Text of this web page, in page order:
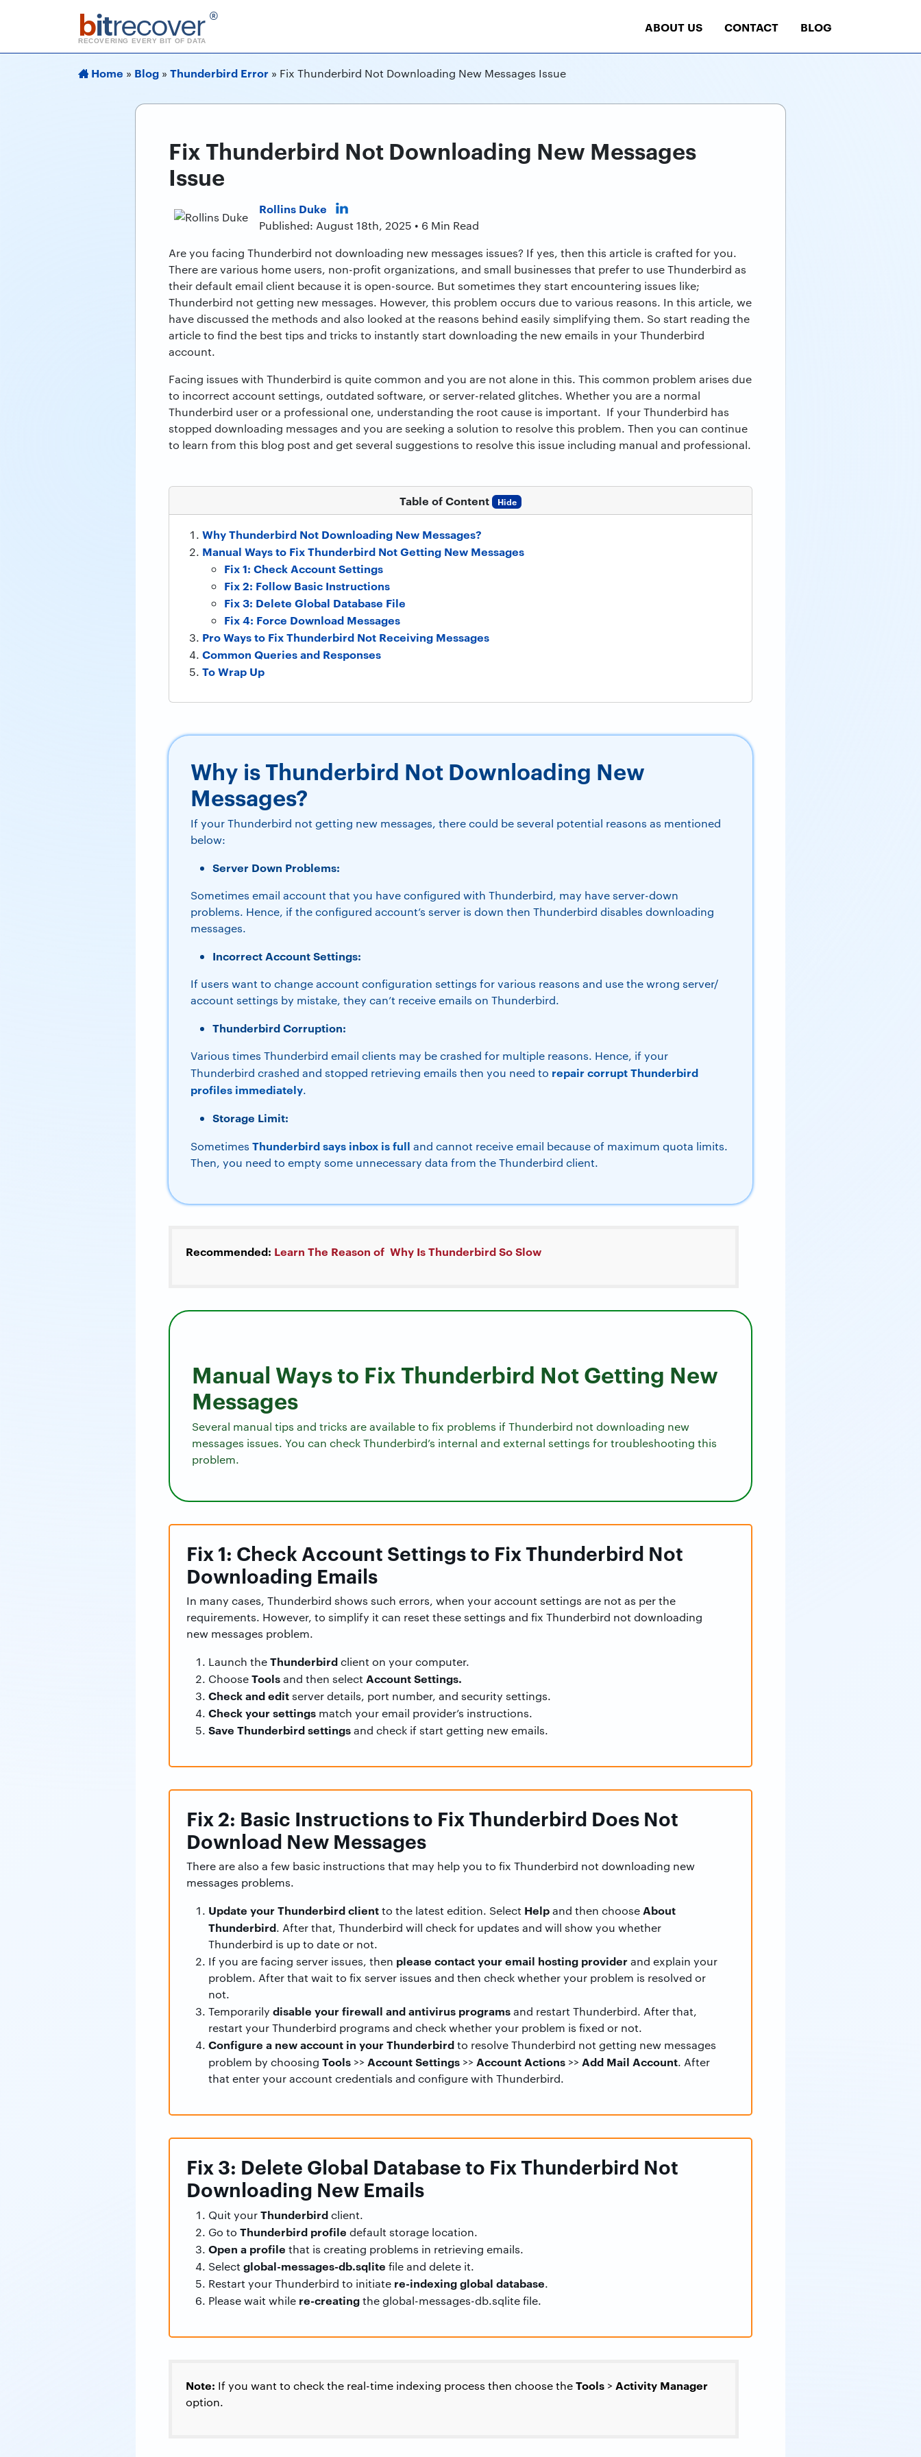
bitrecover ®
RECOVERING EVERY BIT OF DATA
ABOUT US CONTACT BLOG
Home » Blog » Thunderbird Error » Fix Thunderbird Not Downloading New Messages Issue
Fix Thunderbird Not Downloading New Messages
Issue
Rollins Duke
Published: August 18th, 2025 • 6 Min Read
Are you facing Thunderbird not downloading new messages issues? If yes, then this article is crafted for you.
There are various home users, non-profit organizations, and small businesses that prefer to use Thunderbird as
their default email client because it is open-source. But sometimes they start encountering issues like;
Thunderbird not getting new messages. However, this problem occurs due to various reasons. In this article, we
have discussed the methods and also looked at the reasons behind easily simplifying them. So start reading the
article to find the best tips and tricks to instantly start downloading the new emails in your Thunderbird
account.
Facing issues with Thunderbird is quite common and you are not alone in this. This common problem arises due
to incorrect account settings, outdated software, or server-related glitches. Whether you are a normal
Thunderbird user or a professional one, understanding the root cause is important. If your Thunderbird has
stopped downloading messages and you are seeking a solution to resolve this problem. Then you can continue
to learn from this blog post and get several suggestions to resolve this issue including manual and professional.
Table of Content Hide
Why Thunderbird Not Downloading New Messages?
Manual Ways to Fix Thunderbird Not Getting New Messages
Fix 1: Check Account Settings
Fix 2: Follow Basic Instructions
Fix 3: Delete Global Database File
Fix 4: Force Download Messages
Pro Ways to Fix Thunderbird Not Receiving Messages
Common Queries and Responses
To Wrap Up
Why is Thunderbird Not Downloading New
Messages?
If your Thunderbird not getting new messages, there could be several potential reasons as mentioned
below:
Server Down Problems:
Sometimes email account that you have configured with Thunderbird, may have server-down
problems. Hence, if the configured account’s server is down then Thunderbird disables downloading
messages.
Incorrect Account Settings:
If users want to change account configuration settings for various reasons and use the wrong server/
account settings by mistake, they can’t receive emails on Thunderbird.
Thunderbird Corruption:
Various times Thunderbird email clients may be crashed for multiple reasons. Hence, if your
Thunderbird crashed and stopped retrieving emails then you need to repair corrupt Thunderbird
profiles immediately.
Storage Limit:
Sometimes Thunderbird says inbox is full and cannot receive email because of maximum quota limits.
Then, you need to empty some unnecessary data from the Thunderbird client.
Recommended: Learn The Reason of Why Is Thunderbird So Slow
Manual Ways to Fix Thunderbird Not Getting New
Messages
Several manual tips and tricks are available to fix problems if Thunderbird not downloading new
messages issues. You can check Thunderbird’s internal and external settings for troubleshooting this
problem.
Fix 1: Check Account Settings to Fix Thunderbird Not
Downloading Emails
In many cases, Thunderbird shows such errors, when your account settings are not as per the
requirements. However, to simplify it can reset these settings and fix Thunderbird not downloading
new messages problem.
Launch theThunderbirdclient on your computer.
ChooseToolsand then select Account Settings.
Check and editserver details, port number, and security settings.
Check your settings match your email provider’s instructions.
Save Thunderbird settingsand check if start getting new emails.
Fix 2: Basic Instructions to Fix Thunderbird Does Not
Download New Messages
There are also a few basic instructions that may help you to fix Thunderbird not downloading new
messages problems.
Update your Thunderbird clientto the latest edition. Select Helpand then choose About
Thunderbird. After that, Thunderbird will check for updates and will show you whether
Thunderbird is up to date or not.
If you are facing server issues, then please contact your email hosting providerand explain your
problem. After that wait to fix server issues and then check whether your problem is resolved or
not.
Temporarily disable your firewall and antivirus programsand restart Thunderbird. After that,
restart your Thunderbird programs and check whether your problem is fixed or not.
Configure a new account in your Thunderbirdto resolve Thunderbird not getting new messages
problem by choosing Tools >> Account Settings >> Account Actions >> Add Mail Account. After
that enter your account credentials and configure with Thunderbird.
Fix 3: Delete Global Database to Fix Thunderbird Not
Downloading New Emails
Quit yourThunderbirdclient.
Go to Thunderbird profile default storage location.
Open a profile that is creating problems in retrieving emails.
Select global-messages-db.sqlite file and delete it.
Restart your Thunderbird to initiate re-indexing global database.
Please wait while re-creatingthe global-messages-db.sqlite file.
Note: If you want to check the real-time indexing process then choose theTools > Activity Manager
option.